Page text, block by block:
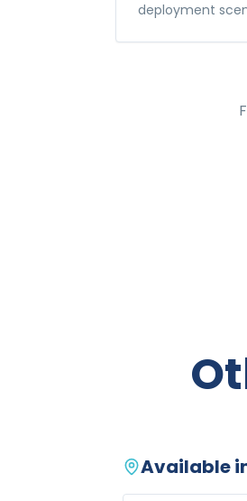
deployment
Available